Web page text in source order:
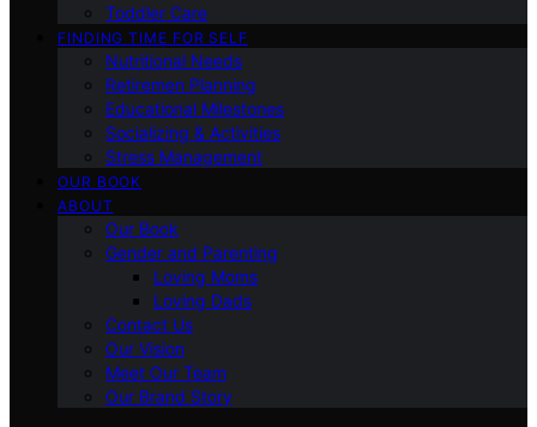
Toddler Care
FINDING TIME FOR SELF
Nutritional Needs
Retiremen Planning
Educational Milestones
Socializing & Activities
Stress Management
OUR BOOK
ABOUT
Our Book
Gender and Parenting
Loving Moms
Loving Dads
Contact Us
Our Vision
Meet Our Team
Our Brand Story